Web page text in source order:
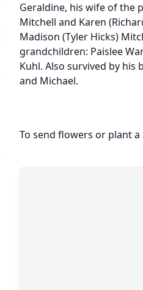
Geraldine, his wife of the
Mitchell and Karen
Madison (Tyler Hicks)
grandchildren: Paislee
Kuhl. Also survived by
and Michael.
To send flowers or plant a